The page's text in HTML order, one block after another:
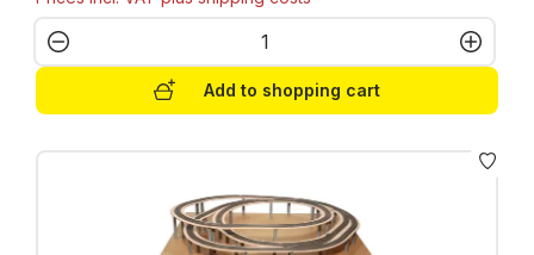
Product Quantity: Enter the desired
Add to shopping cart